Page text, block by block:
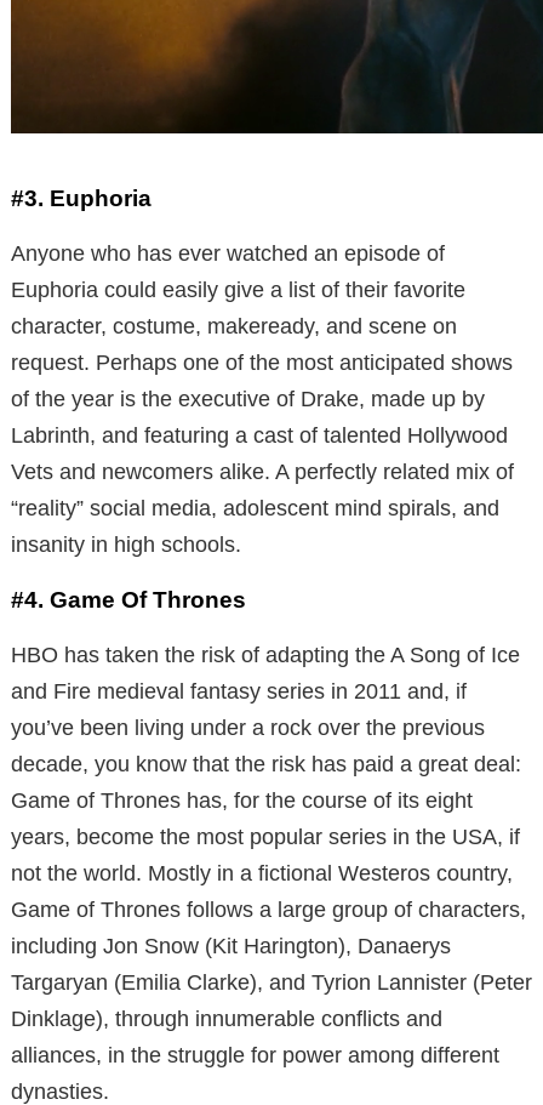
#3. Euphoria
Anyone who has ever watched an episode of
Euphoria could easily give a list of their favorite
character, costume, makeready, and scene on
request. Perhaps one of the most anticipated shows
of the year is the executive of Drake, made up by
Labrinth, and featuring a cast of talented Hollywood
Vets and newcomers alike. A perfectly related mix of
“reality” social media, adolescent mind spirals, and
insanity in high schools.
#4. Game Of Thrones
HBO has taken the risk of adapting the A Song of Ice
and Fire medieval fantasy series in 2011 and, if
you’ve been living under a rock over the previous
decade, you know that the risk has paid a great deal:
Game of Thrones has, for the course of its eight
years, become the most popular series in the USA, if
not the world. Mostly in a fictional Westeros country,
Game of Thrones follows a large group of characters,
including Jon Snow (Kit Harington), Danaerys
Targaryan (Emilia Clarke), and Tyrion Lannister (Peter
Dinklage), through innumerable conflicts and
alliances, in the struggle for power among different
dynasties.